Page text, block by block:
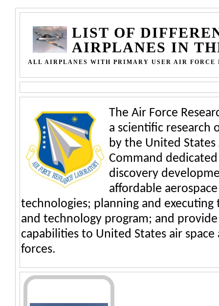
LIST OF
AIRPLANES IN
ALL AIRPLANES WITH PRIMARY USER AIR FORCE
The Air Force
a scientific research
by the United
Command
discovery
affordable
technologies; planning and executing
and technology program; and
capabilities to United States air space
forces.